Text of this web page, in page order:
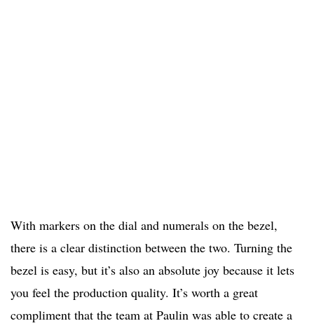
With markers on the dial and numerals on the bezel,
there is a clear distinction between the two. Turning the
bezel is easy, but it’s also an absolute joy because it lets
you feel the production quality. It’s worth a great
compliment that the team at Paulin was able to create a